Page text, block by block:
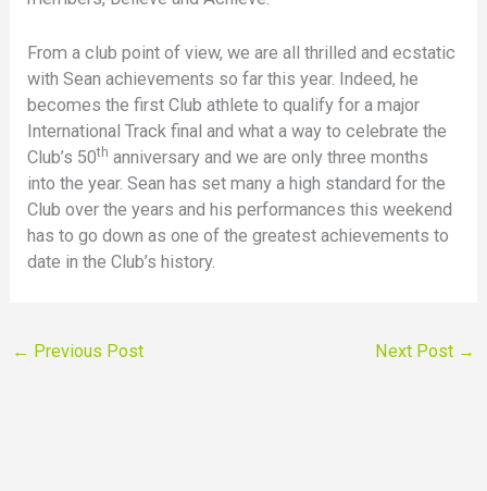
From a club point of view, we are all thrilled and ecstatic
with Sean achievements so far this year. Indeed, he
becomes the first Club athlete to qualify for a major
International Track final and what a way to celebrate the
Club’s 50th anniversary and we are only three months
into the year. Sean has set many a high standard for the
Club over the years and his performances this weekend
has to go down as one of the greatest achievements to
date in the Club’s history.
← Previous Post Next Post →